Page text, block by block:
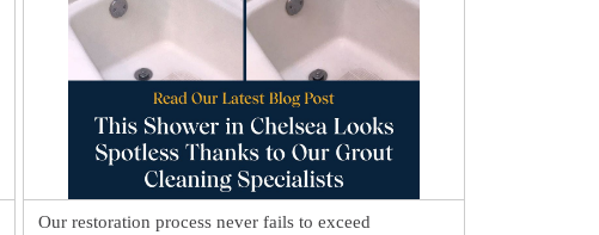
Our restoration process never fails to exceed